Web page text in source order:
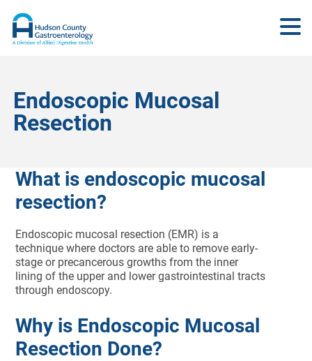
Endoscopic Mucosal
Resection
What is endoscopic mucosal
resection?
Endoscopic mucosal resection (EMR) is a
technique where doctors are able to remove early-
stage or precancerous growths from the inner
lining of the upper and lower gastrointestinal tracts
through endoscopy.
Why is Endoscopic Mucosal
Resection Done?